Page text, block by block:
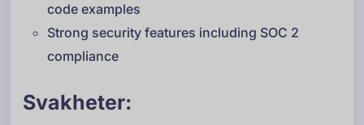
code examples
Strong security features including SOC 2
compliance
Svakheter: